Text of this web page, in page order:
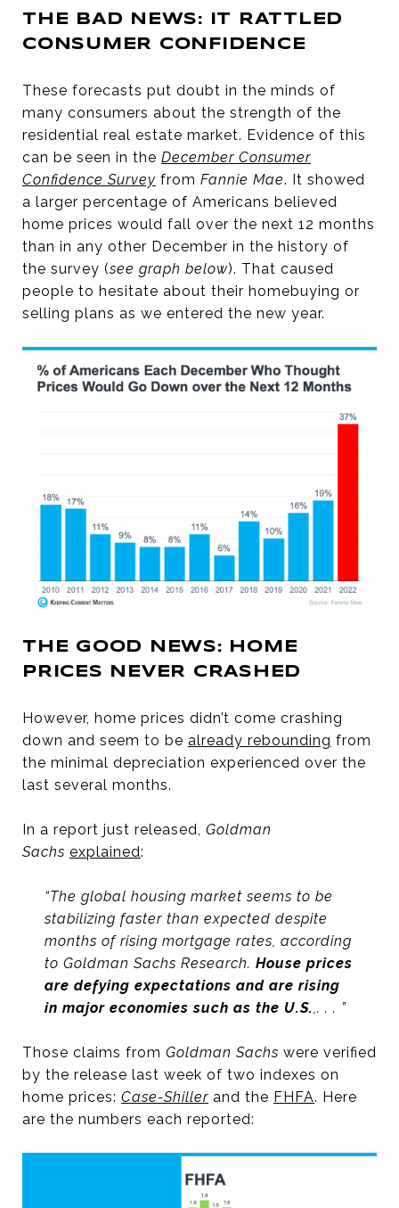
THE BAD NEWS: IT RATTLED
CONSUMER CONFIDENCE
These forecasts put doubt in the minds of
many consumers about the strength of the
residential real estate market. Evidence of this
can be seen in the December Consumer
Confidence Survey from Fannie Mae. It showed
a larger percentage of Americans believed
home prices would fall over the next 12 months
than in any other December in the history of
the survey (see graph below). That caused
people to hesitate about their homebuying or
selling plans as we entered the new year.
THE GOOD NEWS: HOME
PRICES NEVER CRASHED
However, home prices didn’t come crashing
down and seem to be already rebounding from
the minimal depreciation experienced over the
last several months.
In a report just released, Goldman
Sachs explained:
“The global housing market seems to be
stabilizing faster than expected despite
months of rising mortgage rates, according
to Goldman Sachs Research. House prices
are defying expectations and are rising
in major economies such as the U.S.,. . . ”
Those claims from Goldman Sachs were verified
by the release last week of two indexes on
home prices: Case-Shiller and the FHFA. Here
are the numbers each reported: